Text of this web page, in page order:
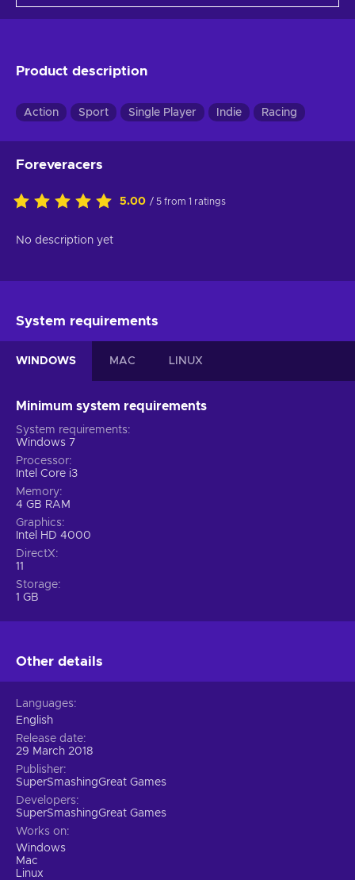
Product description
Action Sport Single Player Indie Racing
Foreveracers
5.00 / 5 from 1 ratings
No description yet
System requirements
WINDOWS MAC LINUX
Minimum system requirements
System requirements
Windows 7
Processor
Intel Core i3
Memory
4 GB RAM
Graphics
Intel HD 4000
DirectX
11
Storage
1 GB
Other details
Languages
English
Release date
29 March 2018
Publisher
SuperSmashingGreat Games
Developers
SuperSmashingGreat Games
Works on
Windows
Mac
Linux